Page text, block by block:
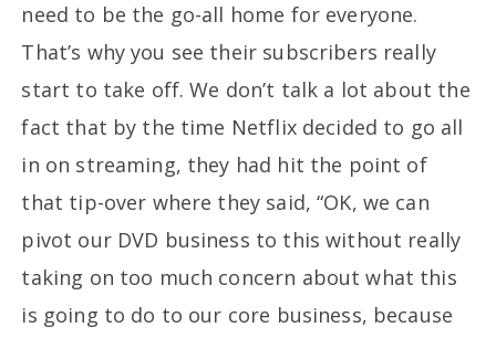
need to be the go-all home for everyone.
That’s why you see their subscribers really
start to take off. We don’t talk a lot about the
fact that by the time Netflix decided to go all
in on streaming, they had hit the point of
that tip-over where they said, “OK, we can
pivot our DVD business to this without really
taking on too much concern about what this
is going to do to our core business, because